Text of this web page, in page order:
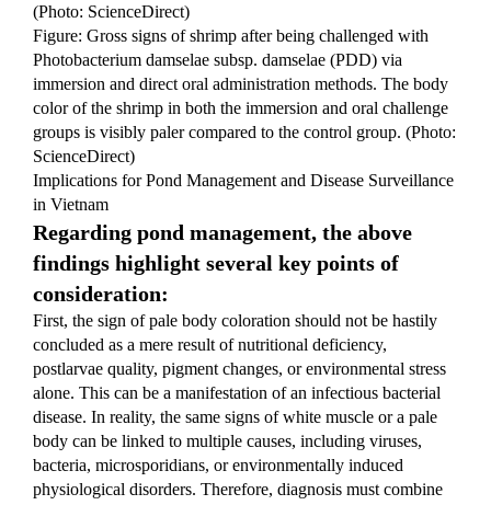
(Photo: ScienceDirect)
Figure: Gross signs of shrimp after being challenged with
Photobacterium damselae subsp. damselae (PDD) via
immersion and direct oral administration methods. The body
color of the shrimp in both the immersion and oral challenge
groups is visibly paler compared to the control group. (Photo:
ScienceDirect)
Implications for Pond Management and Disease Surveillance
in Vietnam
Regarding pond management, the above
findings highlight several key points of
consideration:
First, the sign of pale body coloration should not be hastily
concluded as a mere result of nutritional deficiency,
postlarvae quality, pigment changes, or environmental stress
alone. This can be a manifestation of an infectious bacterial
disease. In reality, the same signs of white muscle or a pale
body can be linked to multiple causes, including viruses,
bacteria, microsporidians, or environmentally induced
physiological disorders. Therefore, diagnosis must combine